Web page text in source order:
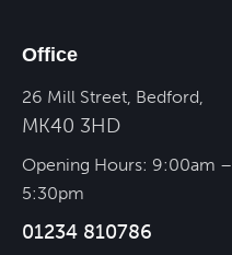
Office
26 Mill Street, Bedford,
MK40 3HD
Opening Hours: 9:00am –
5:30pm
01234 810786